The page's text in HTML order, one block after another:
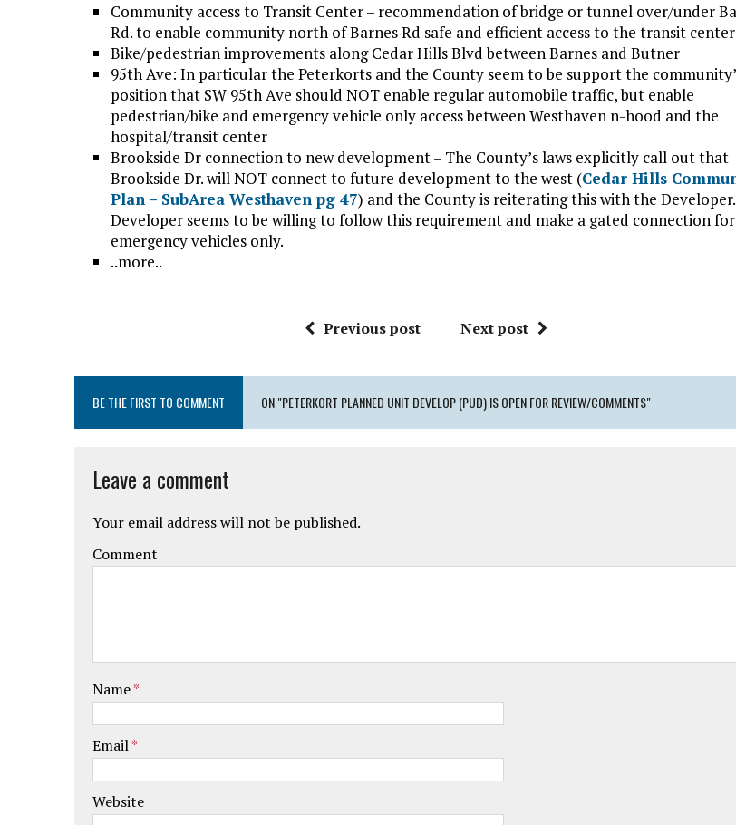
Community access to Transit Center – recommendation of bridge or tunnel over/under
Rd. to enable community north of Barnes Rd safe and efficient access to the transit center
Bike/pedestrian improvements along Cedar Hills Blvd between Barnes and Butner
95th Ave: In particular the Peterkorts and the County seem to be support the
position that SW 95th Ave should NOT enable regular automobile traffic, but enable
pedestrian/bike and emergency vehicle only access between Westhaven n-hood and the
hospital/transit center
Brookside Dr connection to new development – The County’s laws explicitly call out that
Brookside Dr. will NOT connect to future development to the west (Cedar Hills
Plan – SubArea Westhaven pg 47) and the County is reiterating this with the
Developer seems to be willing to follow this requirement and make a gated connection for
emergency vehicles only.
..more..
Previous post Next post
BE THE FIRST TO COMMENT ON "PETERKORT PLANNED UNIT DEVELOP (PUD) IS OPEN FOR REVIEW/COMMENTS"
Leave a comment
Your email address will not be published.
Comment
Name*
Email*
Website